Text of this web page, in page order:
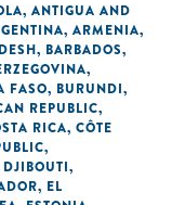
, ANTIGUA AND
, ARMENIA,
, BARBADOS,
,
FASO, BURUNDI,
REPUBLIC,
RICA, CÔTE
,
DJIBOUTI,
, EL